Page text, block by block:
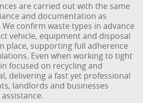
are carried out with the same
and documentation as
confirm waste types in advance
vehicle, equipment and disposal
place, supporting full adherence
Even when working to tight
focused on recycling and
delivering a fast yet professional
landlords and businesses